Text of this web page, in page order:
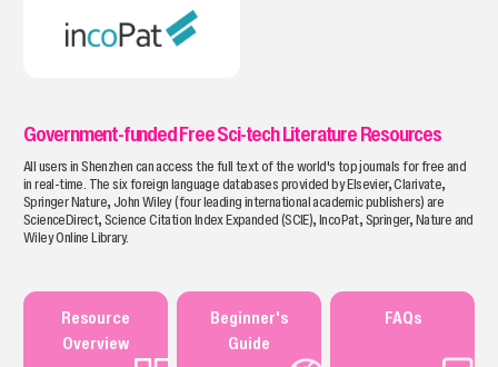
Government-funded Free Sci-tech Literature Resources
All users in Shenzhen can access the full text of the world's top journals for free and
in real-time. The six foreign language databases provided by Elsevier, Clarivate,
Springer Nature, John Wiley (four leading international academic publishers) are
ScienceDirect, Science Citation Index Expanded (SClE), IncoPat, Springer, Nature and
Wiley Online Library.
Resource
Overview
Beginner's
Guide
FAQs